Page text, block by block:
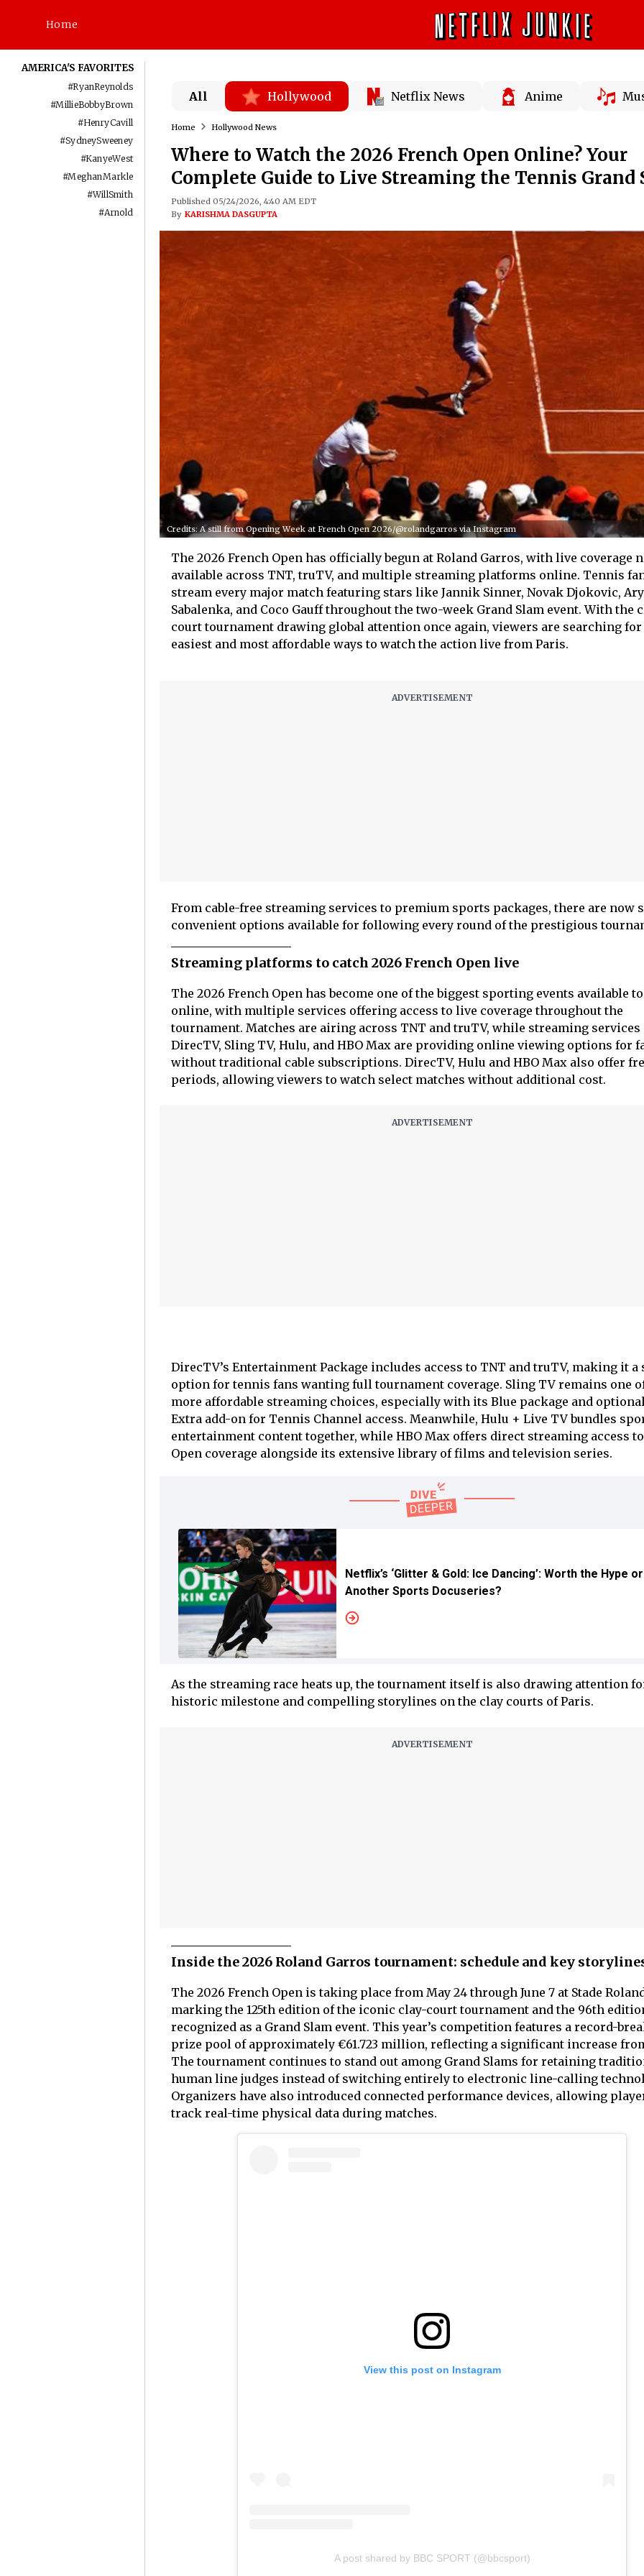
Home
AMERICA'S FAVORITES
#RyanReynolds
#MillieBobbyBrown
#HenryCavill
#SydneySweeney
#KanyeWest
#MeghanMarkle
#WillSmith
#Arnold
All Hollywood Netflix News Anime
Home Hollywood News
Where to Watch the 2026 French Open Online? Your
Complete Guide to Live Streaming the Tennis Grand
Published 05/24/2026, 4:40 AM EDT
By KARISHMA DASGUPTA
Credits: A still from Opening Week at French Open 2026/@rolandgarros via Instagram
The 2026 French Open has officially begun at Roland Garros, with live coverage
available across TNT, truTV, and multiple streaming platforms online. Tennis
stream every major match featuring stars like Jannik Sinner, Novak Djokovic,
Sabalenka, and Coco Gauff throughout the two-week Grand Slam event. With the
court tournament drawing global attention once again, viewers are searching for
easiest and most affordable ways to watch the action live from Paris.
From cable-free streaming services to premium sports packages, there are now
convenient options available for following every round of the prestigious
Streaming platforms to catch 2026 French Open live
The 2026 French Open has become one of the biggest sporting events available
online, with multiple services offering access to live coverage throughout the
tournament. Matches are airing across TNT and truTV, while streaming services
DirecTV, Sling TV, Hulu, and HBO Max are providing online viewing options for
without traditional cable subscriptions. DirecTV, Hulu and HBO Max also offer
periods, allowing viewers to watch select matches without additional cost.
DirecTV’s Entertainment Package includes access to TNT and truTV, making it a
option for tennis fans wanting full tournament coverage. Sling TV remains one
more affordable streaming choices, especially with its Blue package and
Extra add-on for Tennis Channel access. Meanwhile, Hulu + Live TV bundles
entertainment content together, while HBO Max offers direct streaming access
Open coverage alongside its extensive library of films and television series.
Netflix’s ‘Glitter & Gold: Ice Dancing’: Worth the Hype
Another Sports Docuseries?
As the streaming race heats up, the tournament itself is also drawing attention
historic milestone and compelling storylines on the clay courts of Paris.
Inside the 2026 Roland Garros tournament: schedule and key
The 2026 French Open is taking place from May 24 through June 7 at Stade
marking the 125th edition of the iconic clay-court tournament and the 96th
recognized as a Grand Slam event. This year’s competition features a record-
prize pool of approximately €61.723 million, reflecting a significant increase
The tournament continues to stand out among Grand Slams for retaining
human line judges instead of switching entirely to electronic line-calling
Organizers have also introduced connected performance devices, allowing
track real-time physical data during matches.
View this post on Instagram
A post shared by BBC SPORT (@bbcsport)